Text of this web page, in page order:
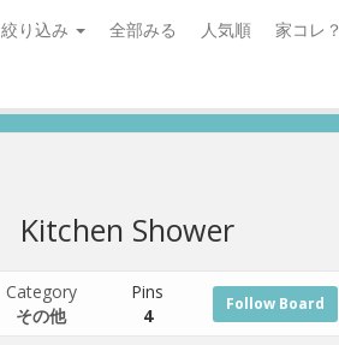
絞り込み 全部みる 人気順 家コレ？
Kitchen Shower
Category
その他
Pins
4
Follow Board